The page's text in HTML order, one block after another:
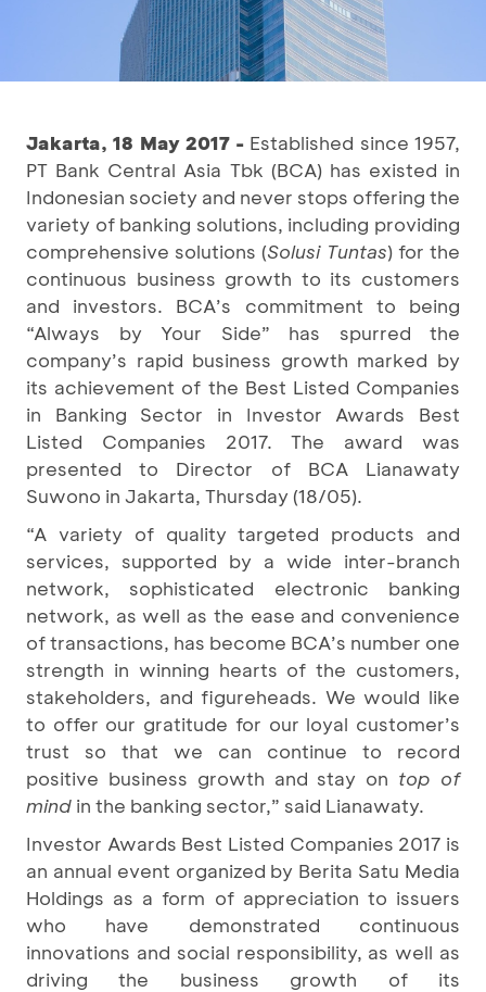
Jakarta, 18 May 2017 - Established since 1957,
PT Bank Central Asia Tbk (BCA) has existed in
Indonesian society and never stops offering the
variety of banking solutions, including providing
comprehensive solutions (Solusi Tuntas) for the
continuous business growth to its customers
and investors. BCA’s commitment to being
“Always by Your Side” has spurred the
company’s rapid business growth marked by
its achievement of the Best Listed Companies
in Banking Sector in Investor Awards Best
Listed Companies 2017. The award was
presented to Director of BCA Lianawaty
Suwono in Jakarta, Thursday (18/05).
“A variety of quality targeted products and
services, supported by a wide inter-branch
network, sophisticated electronic banking
network, as well as the ease and convenience
of transactions, has become BCA’s number one
strength in winning hearts of the customers,
stakeholders, and figureheads. We would like
to offer our gratitude for our loyal customer’s
trust so that we can continue to record
positive business growth and stay on top of
mind in the banking sector,” said Lianawaty.
Investor Awards Best Listed Companies 2017 is
an annual event organized by Berita Satu Media
Holdings as a form of appreciation to issuers
who have demonstrated continuous
innovations and social responsibility, as well as
driving the business growth of its